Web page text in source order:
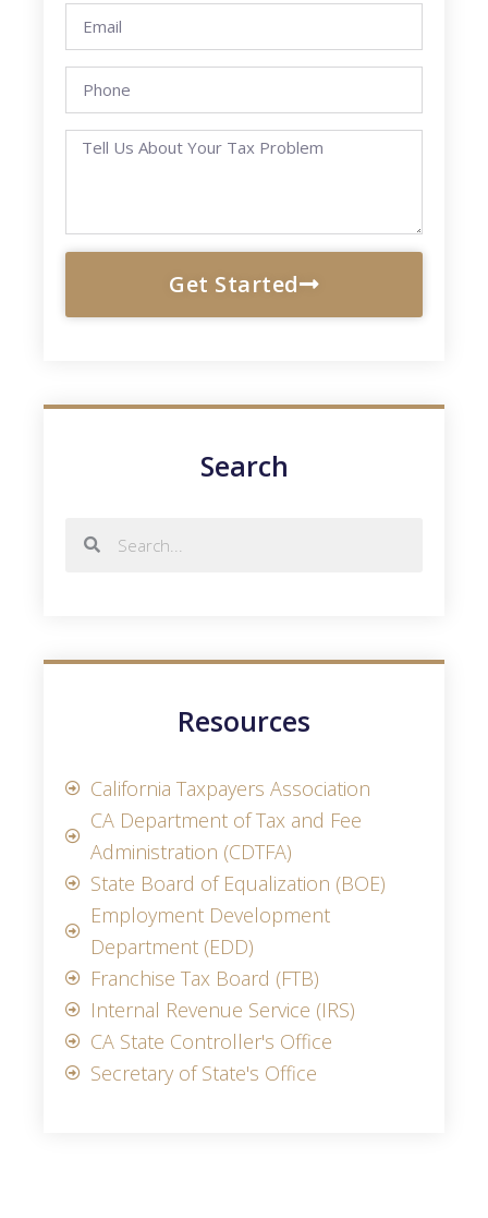
Get Started
Search
Resources
California Taxpayers Association
CA Department of Tax and Fee
Administration (CDTFA)
State Board of Equalization (BOE)
Employment Development
Department (EDD)
Franchise Tax Board (FTB)
Internal Revenue Service (IRS)
CA State Controller's Office
Secretary of State's Office